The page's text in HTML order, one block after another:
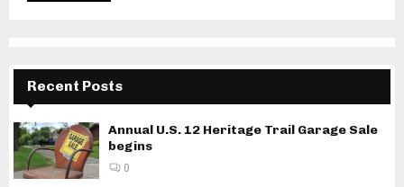
Recent Posts
Annual U.S. 12 Heritage Trail Garage Sale
begins
0